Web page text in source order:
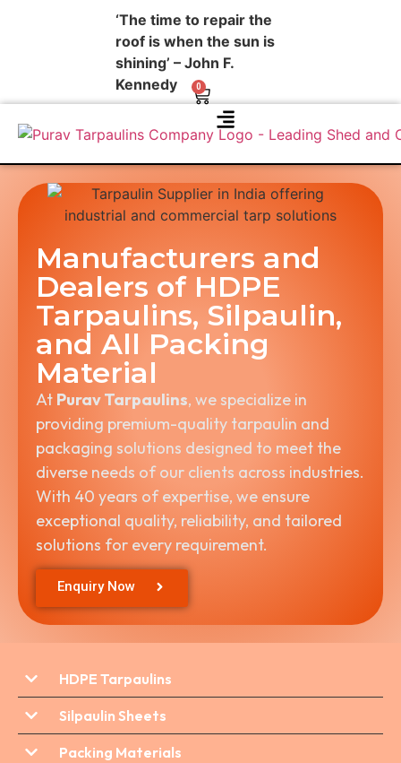
‘The time to repair the
roof is when the sun is
shining’ – John F.
Kennedy
0
Manufacturers and
Dealers of HDPE
Tarpaulins, Silpaulin,
and All Packing
Material
At Purav Tarpaulins, we specialize in
providing premium-quality tarpaulin and
packaging solutions designed to meet the
diverse needs of our clients across industries.
With 40 years of expertise, we ensure
exceptional quality, reliability, and tailored
solutions for every requirement.
Enquiry Now
HDPE Tarpaulins
Silpaulin Sheets
Packing Materials